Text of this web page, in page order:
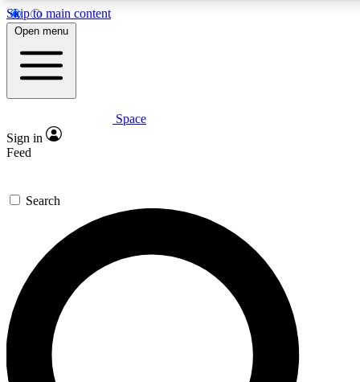
Skip to main content
5
PREMIUM BENEFITS
Expert insights
GET SPACE+ ACCESS QUICK
For the quickest way to join, enter your email below. We’ll
send a confirmation email and sign you up to Space.com
newsletters with the latest inspiration, expert advice and
exclusive offers.
Open menu
Space
Sign in
Feed
Search